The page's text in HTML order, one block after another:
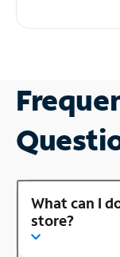
What can I
store?